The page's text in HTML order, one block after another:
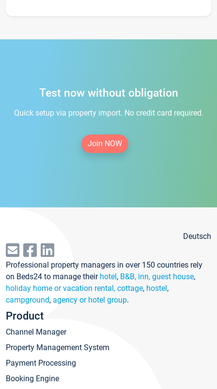
Test now without obligation
Quick setup via property import. No credit card required.
Join NOW
Deutsch
Professional property managers in over 150 countries rely
on Beds24 to manage their hotel, B&B, inn, guest house,
holiday home or vacation rental, cottage, hostel,
campground, agency or hotel group.
Product
Channel Manager
Property Management System
Payment Processing
Booking Engine